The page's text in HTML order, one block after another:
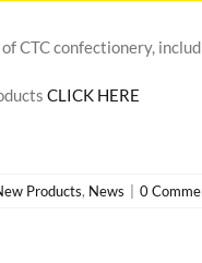
CTC confectionery,
CLICK HERE
Products, News | 0